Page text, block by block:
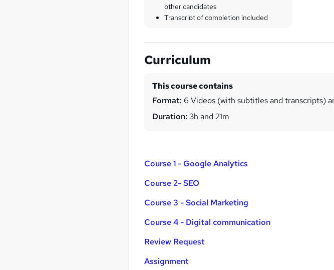
other candidates
Transcript of completion included
Curriculum
This course contains
Format: 6 Videos (with subtitles and transcripts)
Duration: 3h and 21m
Course 1 - Google Analytics
Course 2- SEO
Course 3 - Social Marketing
Course 4 - Digital communication
Review Request
Assignment